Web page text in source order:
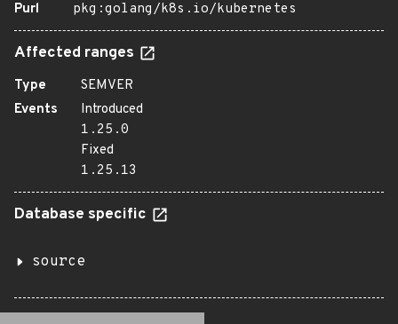
Purl
pkg:golang/k8s.io/kubernetes
Affected ranges
Type
SEMVER
Events
Introduced
1.25.0
Fixed
1.25.13
Database specific
source